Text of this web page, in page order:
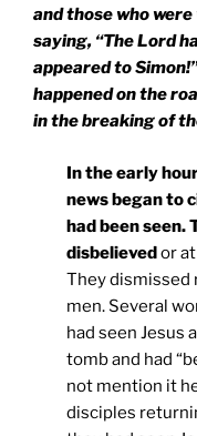
and those who
saying, “The Lord
appeared to
happened on the
in the breaking of
In the early
news began to
had been
disbelievedor
They dismissed
men. Several
had seen Jesus
tomb and had
not mention it
disciples